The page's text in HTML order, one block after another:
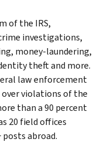
of the IRS,
investigations,
money-laundering,
theft and more.
law enforcement
violations of the
than a 90 percent
20 field offices
posts abroad.